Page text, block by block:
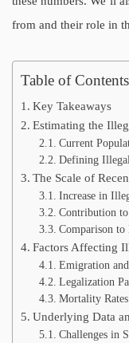
from and their role in
Table of Contents
Key Takeaways
Estimating the
Current
Defining
The Scale of
Increase in
Contribution
Comparison to
Factors Affecting
Emigration
Legalization
Mortality
Underlying Data
Challenges in